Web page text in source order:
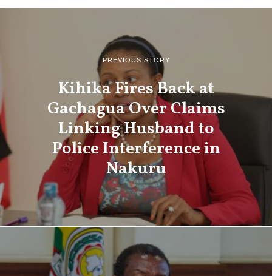
PREVIOUS STORY
Kihika Fires Back at
Gachagua Over Claims
Linking Husband to
Police Interference in
Nakuru